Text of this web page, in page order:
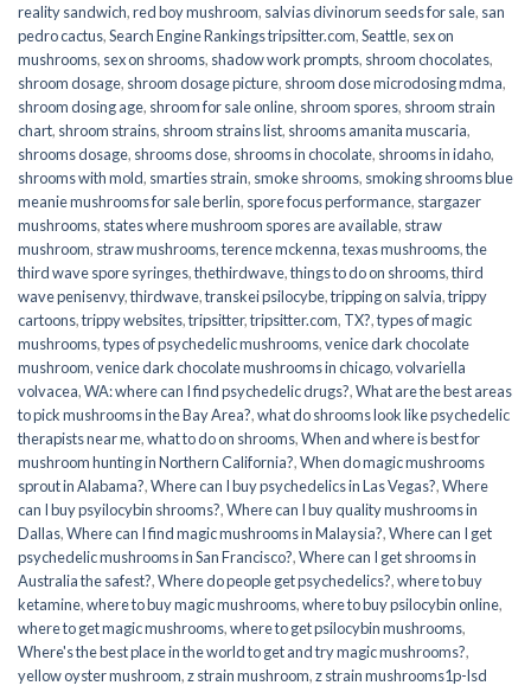
reality sandwich,red boy mushroom, salvias divinorum seeds for sale, san
pedro cactus,Search Engine Rankings tripsitter.com,Seattle, sex on
mushrooms, sex on shrooms, shadow work prompts, shroom chocolates,
shroom dosage, shroom dosage picture, shroom dose microdosing mdma,
shroom dosing age, shroom for sale online, shroom spores, shroom strain
chart, shroom strains, shroom strains list, shrooms amanita muscaria,
shrooms dosage, shrooms dose, shrooms in chocolate, shrooms in idaho,
shrooms with mold, smarties strain, smoke shrooms, smoking shrooms blue
meanie mushrooms for sale berlin, spore focus performance, stargazer
mushrooms, states where mushroom spores are available, straw
mushroom, straw mushrooms,terence mckenna,texas mushrooms,the
third wave spore syringes,thethirdwave,things to do on shrooms,third
wave penisenvy,thirdwave,transkei psilocybe,tripping on salvia,trippy
cartoons,trippy websites,tripsitter,tripsitter.com, TX?,types of magic
mushrooms,types of psychedelic mushrooms,venice dark chocolate
mushroom,venice dark chocolate mushrooms in chicago,volvariella
volvacea,WA: where can I find psychedelic drugs?,What are the best areas
to pick mushrooms in the Bay Area?,what do shrooms look like psychedelic
therapists near me,what to do on shrooms,When and where is best for
mushroom hunting in Northern California?,When do magic mushrooms
sprout in Alabama?,Where can I buy psychedelics in Las Vegas?,Where
can I buy psyilocybin shrooms?,Where can I buy quality mushrooms in
Dallas,Where can I find magic mushrooms in Malaysia?,Where can I get
psychedelic mushrooms in San Francisco?,Where can I get shrooms in
Australia the safest?,Where do people get psychedelics?,where to buy
ketamine,where to buy magic mushrooms,where to buy psilocybin online​,
where to get magic mushrooms​,where to get psilocybin mushrooms​,
Where's the best place in the world to get and try magic mushrooms?,
yellow oyster mushroom,z strain mushroom,z strain mushrooms1p-lsd